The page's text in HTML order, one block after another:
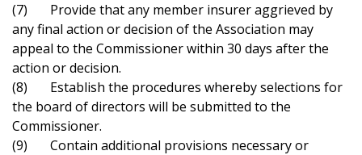
(7) Provide that any member insurer aggrieved by
any final action or decision of the Association may
appeal to the Commissioner within 30 days after the
action or decision.
(8) Establish the procedures whereby selections for
the board of directors will be submitted to the
Commissioner.
(9) Contain additional provisions necessary or